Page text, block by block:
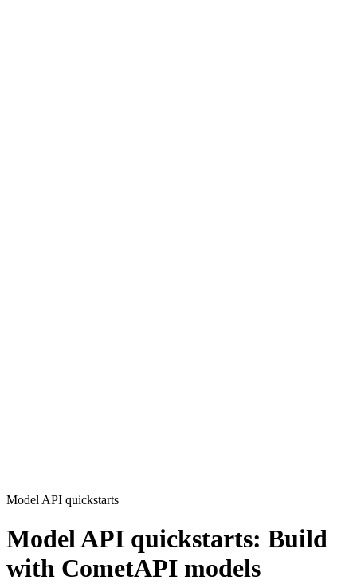
Model API quickstarts
Model API quickstarts: Build
with CometAPI models